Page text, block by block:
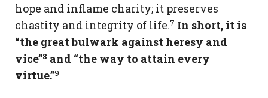
hope and inflame charity; it preserves
chastity and integrity of life.7 In short, it is
“the great bulwark against heresy and
vice”8 and “the way to attain every
virtue.”9